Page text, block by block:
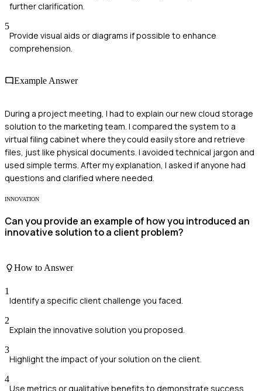
further clarification.
5
Provide visual aids or diagrams if possible to enhance
comprehension.
Example Answer
During a project meeting, I had to explain our new cloud storage
solution to the marketing team. I compared the system to a
virtual filing cabinet where they could easily store and retrieve
files, just like physical documents. I avoided technical jargon and
used simple terms. After my explanation, I asked if anyone had
questions and clarified where needed.
INNOVATION
Can you provide an example of how you introduced an
innovative solution to a client problem?
How to Answer
1
Identify a specific client challenge you faced.
2
Explain the innovative solution you proposed.
3
Highlight the impact of your solution on the client.
4
Use metrics or qualitative benefits to demonstrate success.